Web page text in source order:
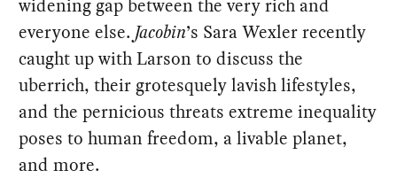
everyone else. Jacobin’s Sara Wexler recently
caught up with Larson to discuss the
uberrich, their grotesquely lavish lifestyles,
and the pernicious threats extreme inequality
poses to human freedom, a livable planet,
and more.